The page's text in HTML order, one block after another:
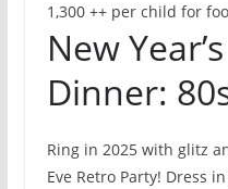
1,300 ++ per child for
New
Dinner:
Ring in 2025 with glitz
Eve Retro Party! Dress